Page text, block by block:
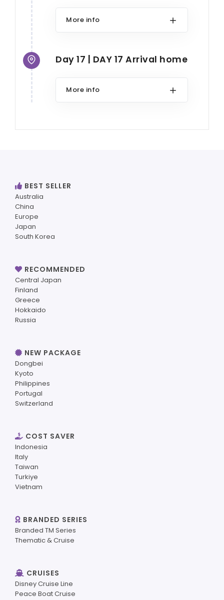
More info
Day 17 | DAY 17 Arrival home
More info
BEST SELLER
Australia
China
Europe
Japan
South Korea
RECOMMENDED
Central Japan
Finland
Greece
Hokkaido
Russia
NEW PACKAGE
Dongbei
Kyoto
Philippines
Portugal
Switzerland
COST SAVER
Indonesia
Italy
Taiwan
Turkiye
Vietnam
BRANDED SERIES
Branded TM Series
Thematic & Cruise
CRUISES
Disney Cruise Line
Peace Boat Cruise